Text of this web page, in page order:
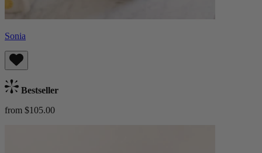
Sonia
Bestseller
from $105.00